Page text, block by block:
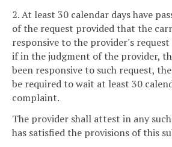
2. At least 30 calendar days have
of the request provided that the
responsive to the provider's
if in the judgment of the provider,
been responsive to such request,
be required to wait at least 30
complaint.
The provider shall attest in any
has satisfied the provisions of this